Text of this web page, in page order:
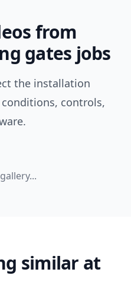
from
gates jobs
the installation
controls,
similar at